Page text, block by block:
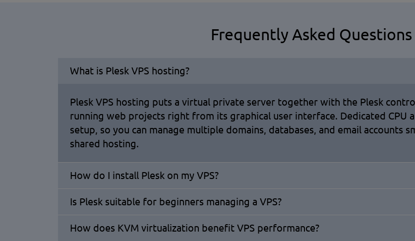
Frequently Asked Questions
What is Plesk VPS hosting?
Plesk VPS hosting puts a virtual private server together with the Plesk
running web projects right from its graphical user interface. Dedicated CPU
setup, so you can manage multiple domains, databases, and email
shared hosting.
How do I install Plesk on my VPS?
Is Plesk suitable for beginners managing a VPS?
How does KVM virtualization benefit VPS performance?